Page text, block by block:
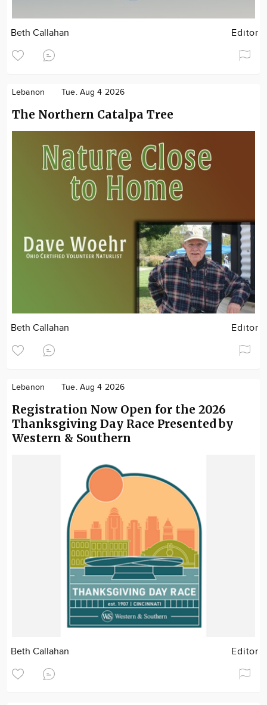
Beth Callahan Editor
Lebanon Tue. Aug 4 2026
The Northern Catalpa Tree
Beth Callahan Editor
Lebanon Tue. Aug 4 2026
Registration Now Open for the 2026
Thanksgiving Day Race Presented by
Western & Southern
Beth Callahan Editor